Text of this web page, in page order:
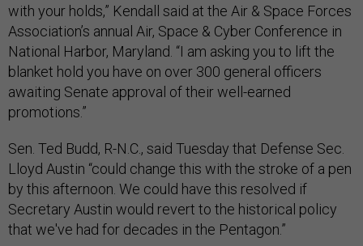
with your holds,” Kendall said at the Air & Space Forces
Association’s annual Air, Space & Cyber Conference in
National Harbor, Maryland. “I am asking you to lift the
blanket hold you have on over 300 general officers
awaiting Senate approval of their well-earned
promotions.”
Sen. Ted Budd, R-N.C., said Tuesday that Defense Sec.
Lloyd Austin “could change this with the stroke of a pen
by this afternoon. We could have this resolved if
Secretary Austin would revert to the historical policy
that we've had for decades in the Pentagon.”